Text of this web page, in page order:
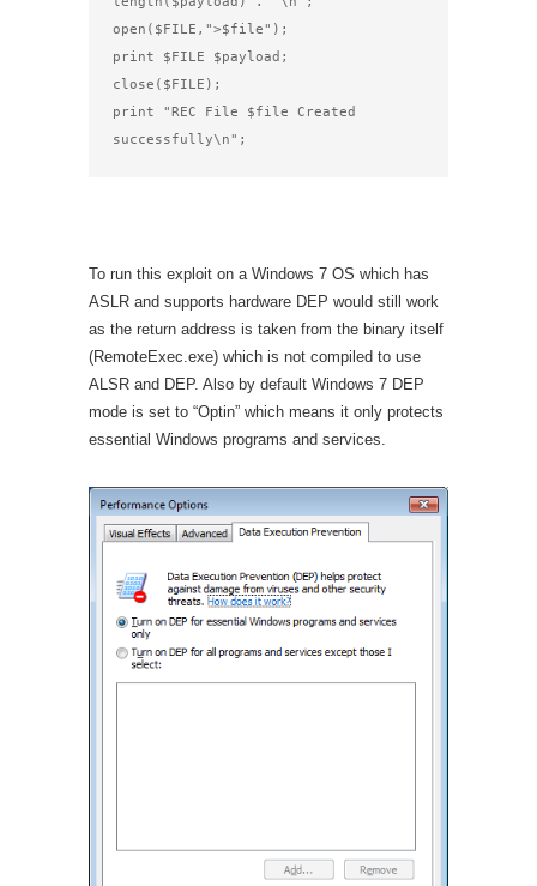
open($FILE,">$file");
print $FILE $payload;
close($FILE);
print "REC File $file Created
successfully\n";
To run this exploit on a Windows 7 OS which has
ASLR and supports hardware DEP would still work
as the return address is taken from the binary itself
(RemoteExec.exe) which is not compiled to use
ALSR and DEP. Also by default Windows 7 DEP
mode is set to “Optin” which means it only protects
essential Windows programs and services.